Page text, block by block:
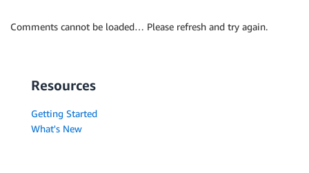
Comments cannot be loaded… Please refresh and try again.
Resources
Getting Started
What's New